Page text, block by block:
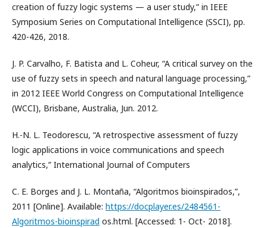
creation of fuzzy logic systems — a user study,” in IEEE
Symposium Series on Computational Intelligence (SSCI), pp.
420-426, 2018.
J. P. Carvalho, F. Batista and L. Coheur, “A critical survey on the
use of fuzzy sets in speech and natural language processing,”
in 2012 IEEE World Congress on Computational Intelligence
(WCCI), Brisbane, Australia, Jun. 2012.
H.-N. L. Teodorescu, “A retrospective assessment of fuzzy
logic applications in voice communications and speech
analytics,” International Journal of Computers
C. E. Borges and J. L. Montaña, “Algoritmos bioinspirados,”,
2011 [Online]. Available: https://docplayer.es/2484561-
Algoritmos-bioinspirad os.html. [Accessed: 1- Oct- 2018].